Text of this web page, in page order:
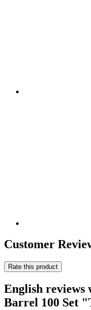
Customer
Rate this product
English
Barrel 100 Set